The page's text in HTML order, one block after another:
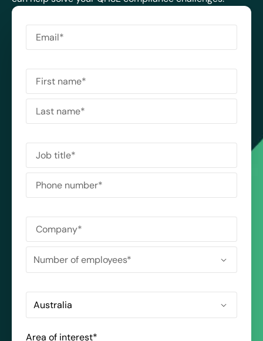
Area of interest*